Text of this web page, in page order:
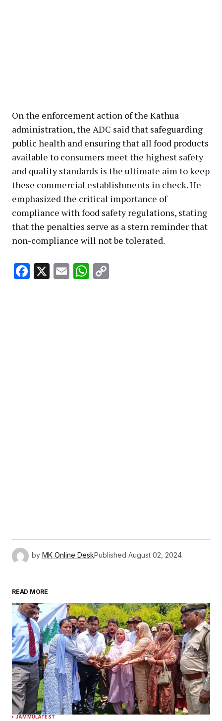
On the enforcement action of the Kathua
administration, the ADC said that safeguarding
public health and ensuring that all food products
available to consumers meet the highest safety
and quality standards is the ultimate aim to keep
these commercial establishments in check. He
emphasized the critical importance of
compliance with food safety regulations, stating
that the penalties serve as a stern reminder that
non-compliance will not be tolerated.
Facebook
X EmailWhatsApp
by MK Online DeskPublished August 02, 2024
READ MORE
JAMMULATEST